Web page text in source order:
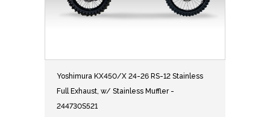
Yoshimura KX450/X 24-26 RS-12 Stainless
Full Exhaust, w/ Stainless Muffler -
244730S521